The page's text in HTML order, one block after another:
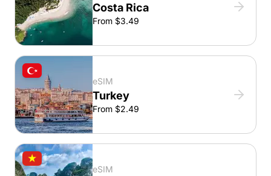
Costa Rica
From $3.49
eSIM
Turkey
From $2.49
eSIM